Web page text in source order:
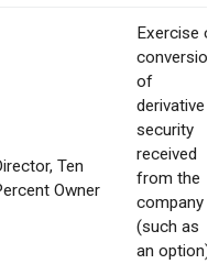
Ten
Owner
Exercise
of
derivative
security
received
from the
company
(such as
an